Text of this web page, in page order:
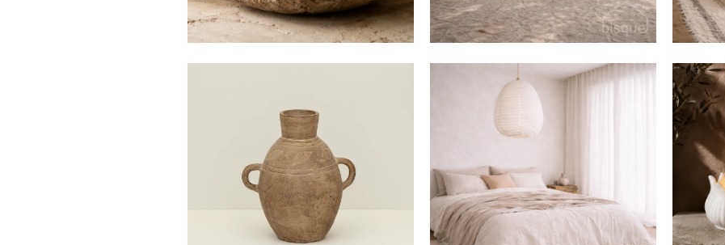
from $158
from $105
$220